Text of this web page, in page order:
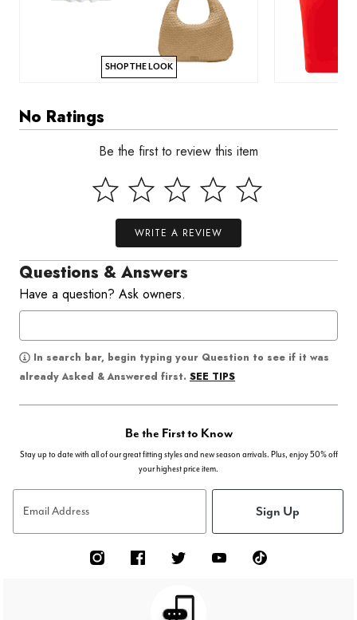
SHOP THE LOOK
No Ratings
Be the first to review this item
WRITE A REVIEW
Questions & Answers
Have a question? Ask owners.
In search bar, begin typing your Question to see if it was
already Asked & Answered first. SEE TIPS
Be the First to Know
Stay up to date with all of our great fitting styles and new season arrivals. Plus, enjoy 50% off
your highest price item.
Email Address Sign Up